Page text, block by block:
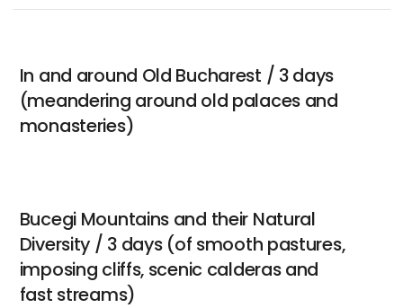
In and around Old Bucharest / 3 days
(meandering around old palaces and
monasteries)
Bucegi Mountains and their Natural
Diversity / 3 days (of smooth pastures,
imposing cliffs, scenic calderas and
fast streams)